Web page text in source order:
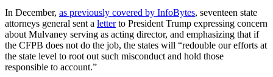
In December, as previously covered by InfoBytes, seventeen state
attorneys general sent a letterto President Trump expressing concern
about Mulvaney serving as acting director, and emphasizing that if
the CFPB does not do the job, the states will “redouble our efforts at
the state level to root out such misconduct and hold those
responsible to account.”